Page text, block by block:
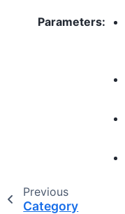
Parameters:
Previous
Category